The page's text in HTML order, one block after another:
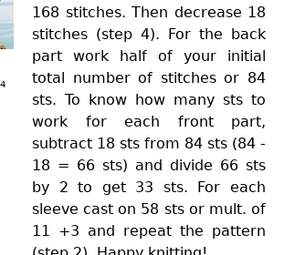
168 stitches. Then decrease 18
stitches (step 4). For the back
part work half of your initial
total number of stitches or 84
sts. To know how many sts to
work for each front part,
subtract 18 sts from 84 sts (84 -
18 = 66 sts) and divide 66 sts
by 2 to get 33 sts. For each
sleeve cast on 58 sts or mult. of
11 +3 and repeat the pattern